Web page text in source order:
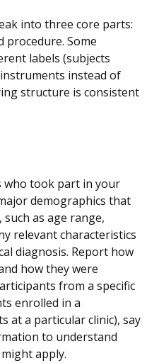
into three core parts:
procedure. Some
labels (subjects
instead of
structure is consistent
who took part in your
demographics that
as age range,
relevant characteristics
diagnosis. Report how
how they were
from a specific
enrolled in a
at a particular clinic), say
to understand
apply.